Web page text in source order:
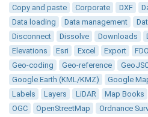
Copy and paste
Corporate DXF
Data loading
Data management
Disconnect
Dissolve Downloads
Elevations
Esri Excel Export FDO
Geo-coding
Geo-reference
Google Earth (KML/KMZ)
Google
Labels
Layers LiDAR Map Books
OGC
OpenStreetMap Ordnance